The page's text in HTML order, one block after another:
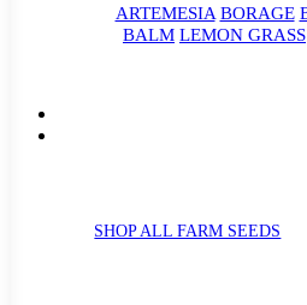
ARTEMESIA BORAGE
BALM LEMON GRASS
SHOP ALL FARM SEEDS